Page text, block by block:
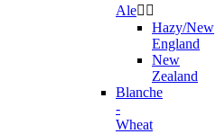
Ale 
Hazy/New
England
New
Zealand
Blanche
-
Wheat